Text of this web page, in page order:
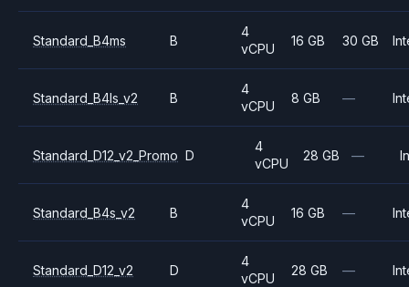
Standard_B4ms B
4
vCPU
16 GB 30 GB
Standard_B4ls_v2 B
4
vCPU
8 GB —
Standard_D12_v2_Promo D
4
vCPU
28 GB —
Standard_B4s_v2 B
4
vCPU
16 GB —
Standard_D12_v2 D
4
vCPU
28 GB —